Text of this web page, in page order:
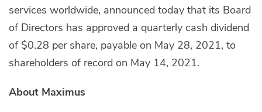
services worldwide, announced today that its Board
of Directors has approved a quarterly cash dividend
of $0.28 per share, payable on May 28, 2021, to
shareholders of record on May 14, 2021.
About Maximus